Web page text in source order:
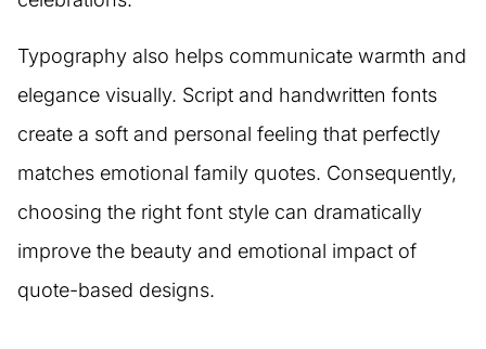
Typography also helps communicate warmth and
elegance visually. Script and handwritten fonts
create a soft and personal feeling that perfectly
matches emotional family quotes. Consequently,
choosing the right font style can dramatically
improve the beauty and emotional impact of
quote-based designs.